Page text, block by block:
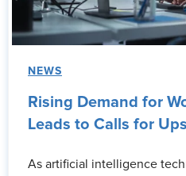
NEWS
Rising Demand for
Leads to Calls for
As artificial intelligence